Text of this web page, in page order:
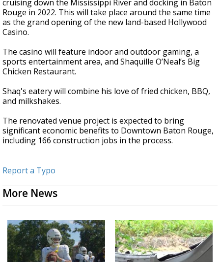
cruising down the Mississippi River and docking in Baton
Rouge in 2022. This will take place around the same time
as the grand opening of the new land-based Hollywood
Casino.
The casino will feature indoor and outdoor gaming, a
sports entertainment area, and Shaquille O’Neal’s Big
Chicken Restaurant.
Shaq's eatery will combine his love of fried chicken, BBQ,
and milkshakes.
The renovated venue project is expected to bring
significant economic benefits to Downtown Baton Rouge,
including 166 construction jobs in the process.
Report a Typo
More News